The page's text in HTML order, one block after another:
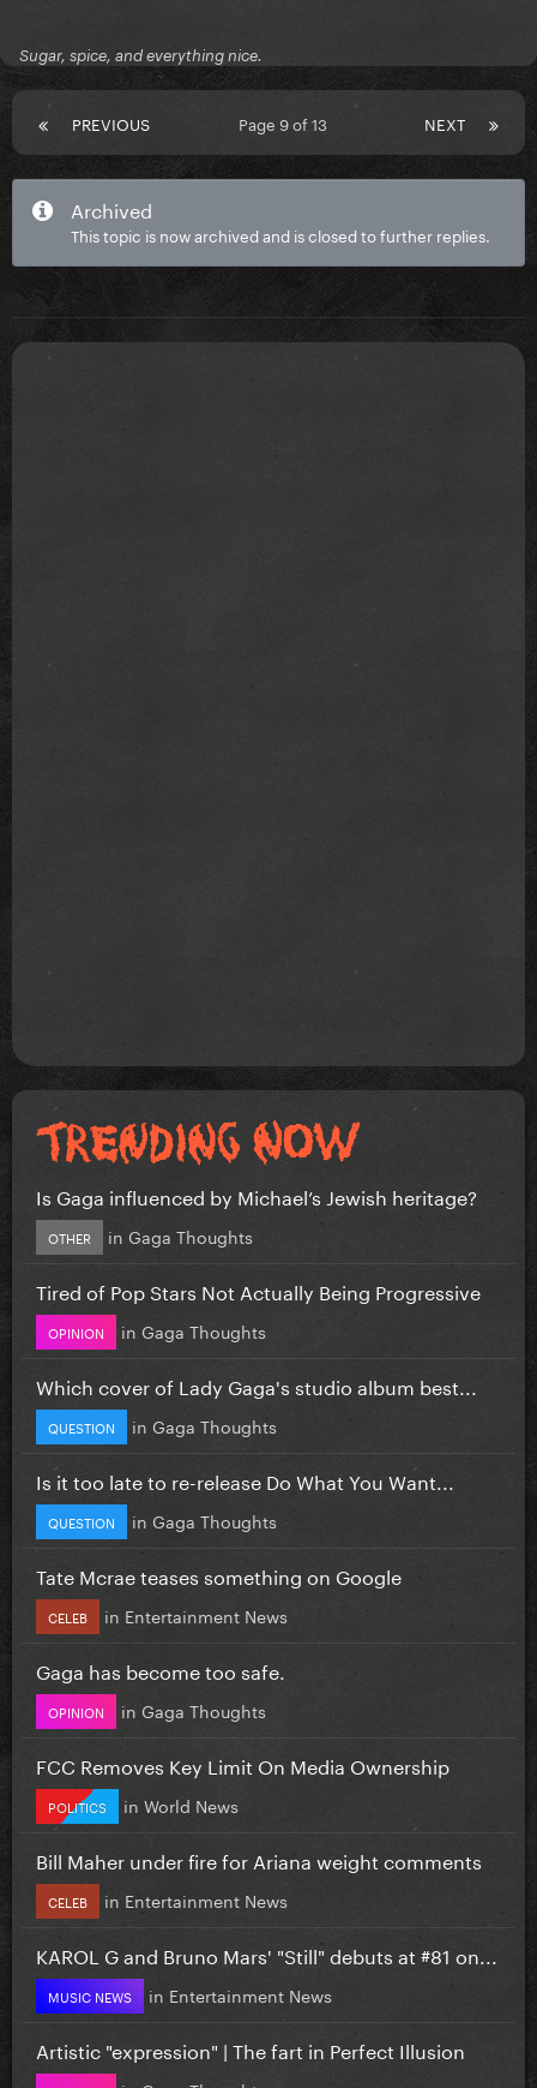
Sugar, spice, and everything nice.
PREVIOUS NEXT
Page 9 of 13
Archived
This topic is now archived and is closed to further replies.
Is Gaga influenced by Michael’s Jewish heritage?
OTHER in Gaga Thoughts
Tired of Pop Stars Not Actually Being Progressive
OPINION in Gaga Thoughts
Which cover of Lady Gaga's studio album best...
QUESTION in Gaga Thoughts
Is it too late to re-release Do What You Want...
QUESTION in Gaga Thoughts
Tate Mcrae teases something on Google
CELEB in Entertainment News
Gaga has become too safe.
OPINION in Gaga Thoughts
FCC Removes Key Limit On Media Ownership
POLITICS in World News
Bill Maher under fire for Ariana weight comments
CELEB in Entertainment News
KAROL G and Bruno Mars' "Still" debuts at #81 on...
MUSIC NEWS in Entertainment News
Artistic "expression" | The fart in Perfect Illusion